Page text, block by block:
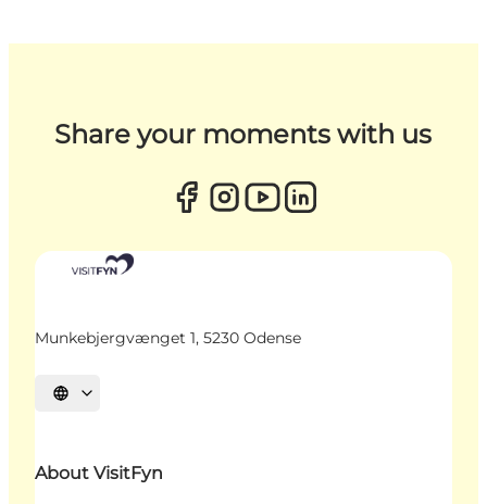
Share your moments with us
Munkebjergvænget 1, 5230 Odense
Select language
About VisitFyn